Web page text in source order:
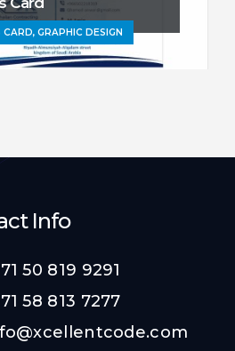
CARD, GRAPHIC DESIGN
Info
50 819 9291
58 813 7277